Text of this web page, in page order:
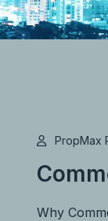
PropMax
Why